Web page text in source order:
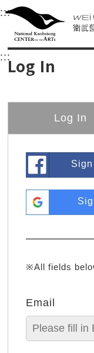
衛武營國家
Main content area
:::Upper block,
衛武營國
:::Log In
Log In
※All fields
Email